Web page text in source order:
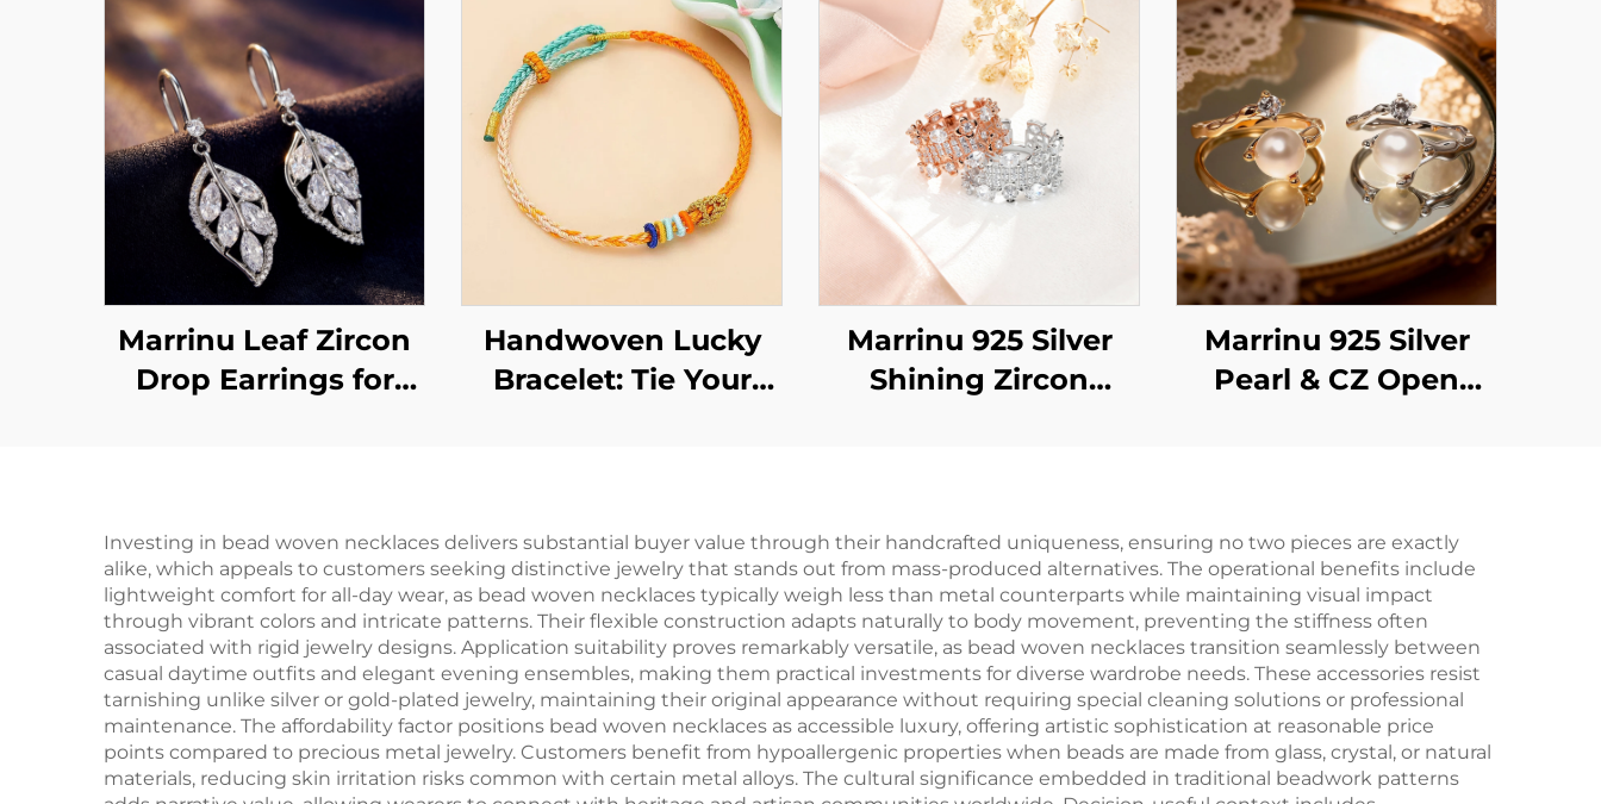
Marrinu Leaf Zircon
Drop Earrings for
Inspired Dangle
Earrings in Gold &
Silver | Versatile
Everyday Jewelry
Handwoven Lucky
Bracelet: Tie Your
Marrinu 925 Silver
Shining Zircon
Marrinu 925 Silver
Pearl & CZ Open
Investing in bead woven necklaces delivers substantial buyer value through their handcrafted uniqueness, ensuring no two pieces are exactly
alike, which appeals to customers seeking distinctive jewelry that stands out from mass-produced alternatives. The operational benefits include
lightweight comfort for all-day wear, as bead woven necklaces typically weigh less than metal counterparts while maintaining visual impact
through vibrant colors and intricate patterns. Their flexible construction adapts naturally to body movement, preventing the stiffness often
associated with rigid jewelry designs. Application suitability proves remarkably versatile, as bead woven necklaces transition seamlessly between
casual daytime outfits and elegant evening ensembles, making them practical investments for diverse wardrobe needs. These accessories resist
tarnishing unlike silver or gold-plated jewelry, maintaining their original appearance without requiring special cleaning solutions or professional
maintenance. The affordability factor positions bead woven necklaces as accessible luxury, offering artistic sophistication at reasonable price
points compared to precious metal jewelry. Customers benefit from hypoallergenic properties when beads are made from glass, crystal, or natural
materials, reducing skin irritation risks common with certain metal alloys. The cultural significance embedded in traditional beadwork patterns